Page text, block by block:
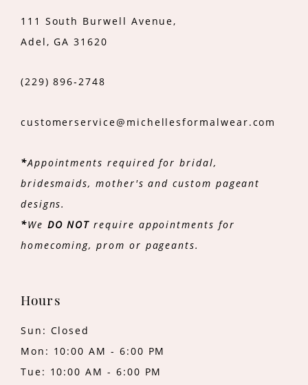
111 South Burwell Avenue,
Adel, GA 31620
(229) 896‑2748
customerservice@michellesformalwear.com
*Appointments required for bridal,
bridesmaids, mother's and custom pageant
designs.
*We DO NOT require appointments for
homecoming, prom or pageants.
Hours
Sun: Closed
Mon: 10:00 AM - 6:00 PM
Tue: 10:00 AM - 6:00 PM